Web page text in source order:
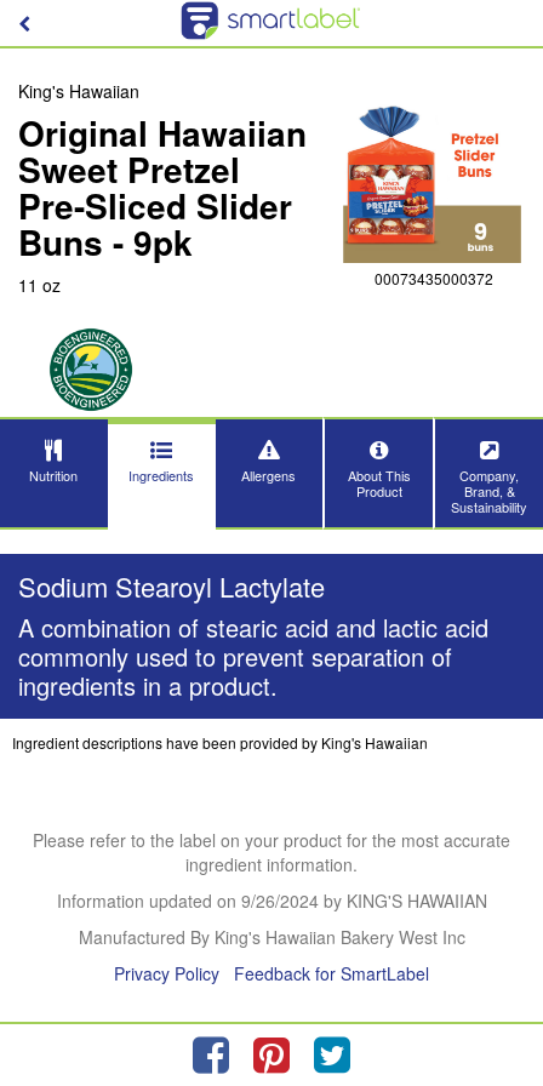
King's Hawaiian
Original Hawaiian
Sweet Pretzel
Pre-Sliced Slider
Buns - 9pk
11 oz 00073435000372
Nutrition Ingredients Allergens
About This
Product
Company,
Brand, &
Sustainability
Sodium Stearoyl Lactylate
A combination of stearic acid and lactic acid
commonly used to prevent separation of
ingredients in a product.
Ingredient descriptions have been provided by King's Hawaiian
Please refer to the label on your product for the most accurate
ingredient information.
Information updated on 9/26/2024by KING'S HAWAIIAN
Manufactured By King's Hawaiian Bakery West Inc
Privacy Policy
Feedback for SmartLabel